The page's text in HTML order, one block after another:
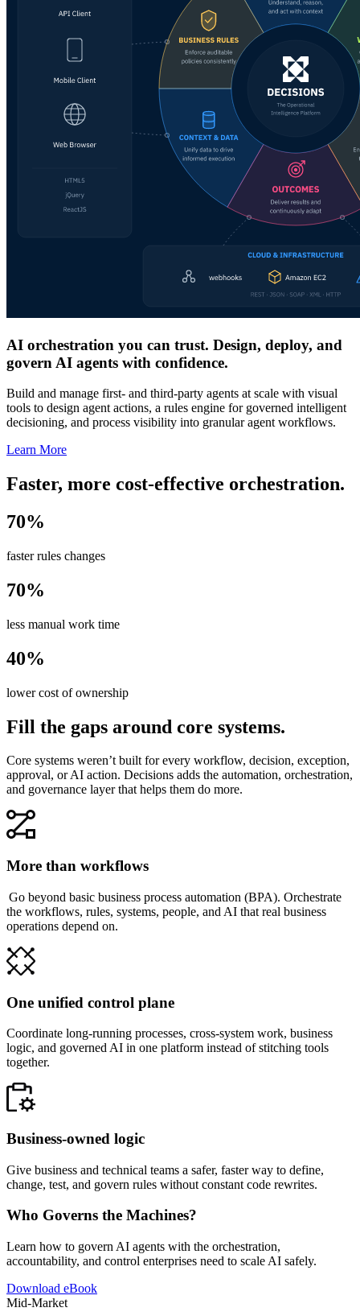
AI orchestration you can trust. Design, deploy, and
govern AI agents with confidence.
Build and manage first- and third-party agents at scale with visual
tools to design agent actions, a rules engine for governed intelligent
decisioning, and process visibility into granular agent workflows.
Learn More
Faster, more cost-effective orchestration.
70%
faster rules changes
70%
less manual work time
40%
lower cost of ownership
Fill the gaps around core systems.
Core systems weren’t built for every workflow, decision, exception,
approval, or AI action. Decisions adds the automation, orchestration,
and governance layer that helps them do more.
More than workflows
Go beyond basic business process automation (BPA). Orchestrate
the workflows, rules, systems, people, and AI that real business
operations depend on.
One unified control plane
Coordinate long-running processes, cross-system work, business
logic, and governed AI in one platform instead of stitching tools
together.
Business-owned logic
Give business and technical teams a safer, faster way to define,
change, test, and govern rules without constant code rewrites.
Who Governs the Machines?
Learn how to govern AI agents with the orchestration,
accountability, and control enterprises need to scale AI safely.
Download eBook
Mid-Market